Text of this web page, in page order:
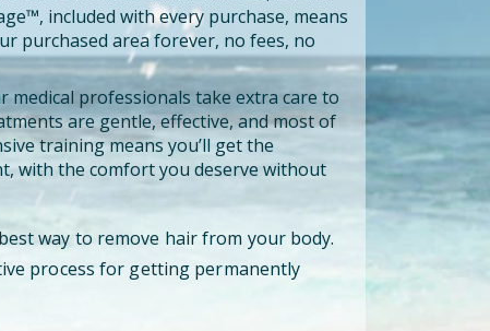
included with every purchase, means
purchased area forever, no fees, no
medical professionals take extra care to
are gentle, effective, and most of
training means you’ll get the
with the comfort you deserve without
way to remove hair from your body.
process for getting permanently